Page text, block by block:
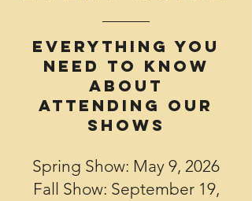
Everything you
need to Know
about
attending our
Shows
Spring Show: May 9, 2026
Fall Show: September 19,